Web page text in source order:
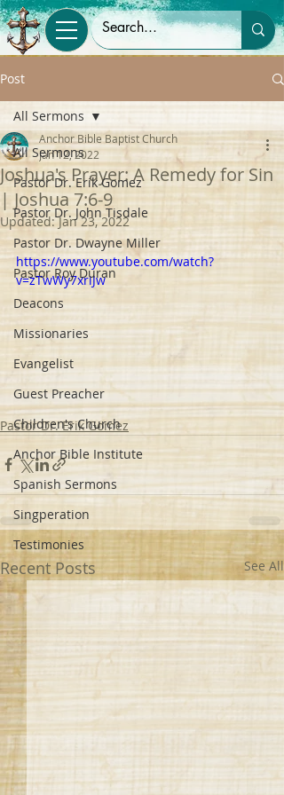
Post
All Sermons
Pastor Dr. Erik Gomez
Pastor Dr. John Tisdale
Pastor Dr. Dwayne Miller
Pastor Roy Duran
Deacons
Missionaries
Evangelist
Guest Preacher
Children's Church
Anchor Bible Institute
Spanish Sermons
Singperation
Testimonies
All Sermons
Joshua's Prayer: A Remedy for Sin
| Joshua 7:6-9
Anchor Bible Baptist Church
Jan 12, 2022
Updated:Jan 23, 2022
https://www.youtube.com/watch?
v=zTwWy7xriJw
Pastor Dr. Erik Gomez
Recent Posts See All